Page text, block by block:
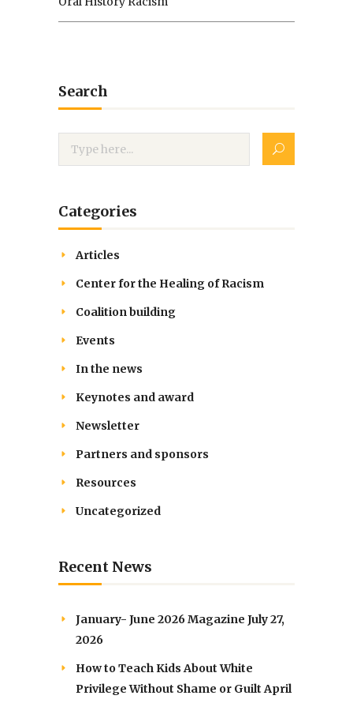
Search
Categories
Articles
Center for the Healing of Racism
Coalition building
Events
In the news
Keynotes and award
Newsletter
Partners and sponsors
Resources
Uncategorized
Recent News
January- June 2026 Magazine July 27,
2026
How to Teach Kids About White
Privilege Without Shame or Guilt April